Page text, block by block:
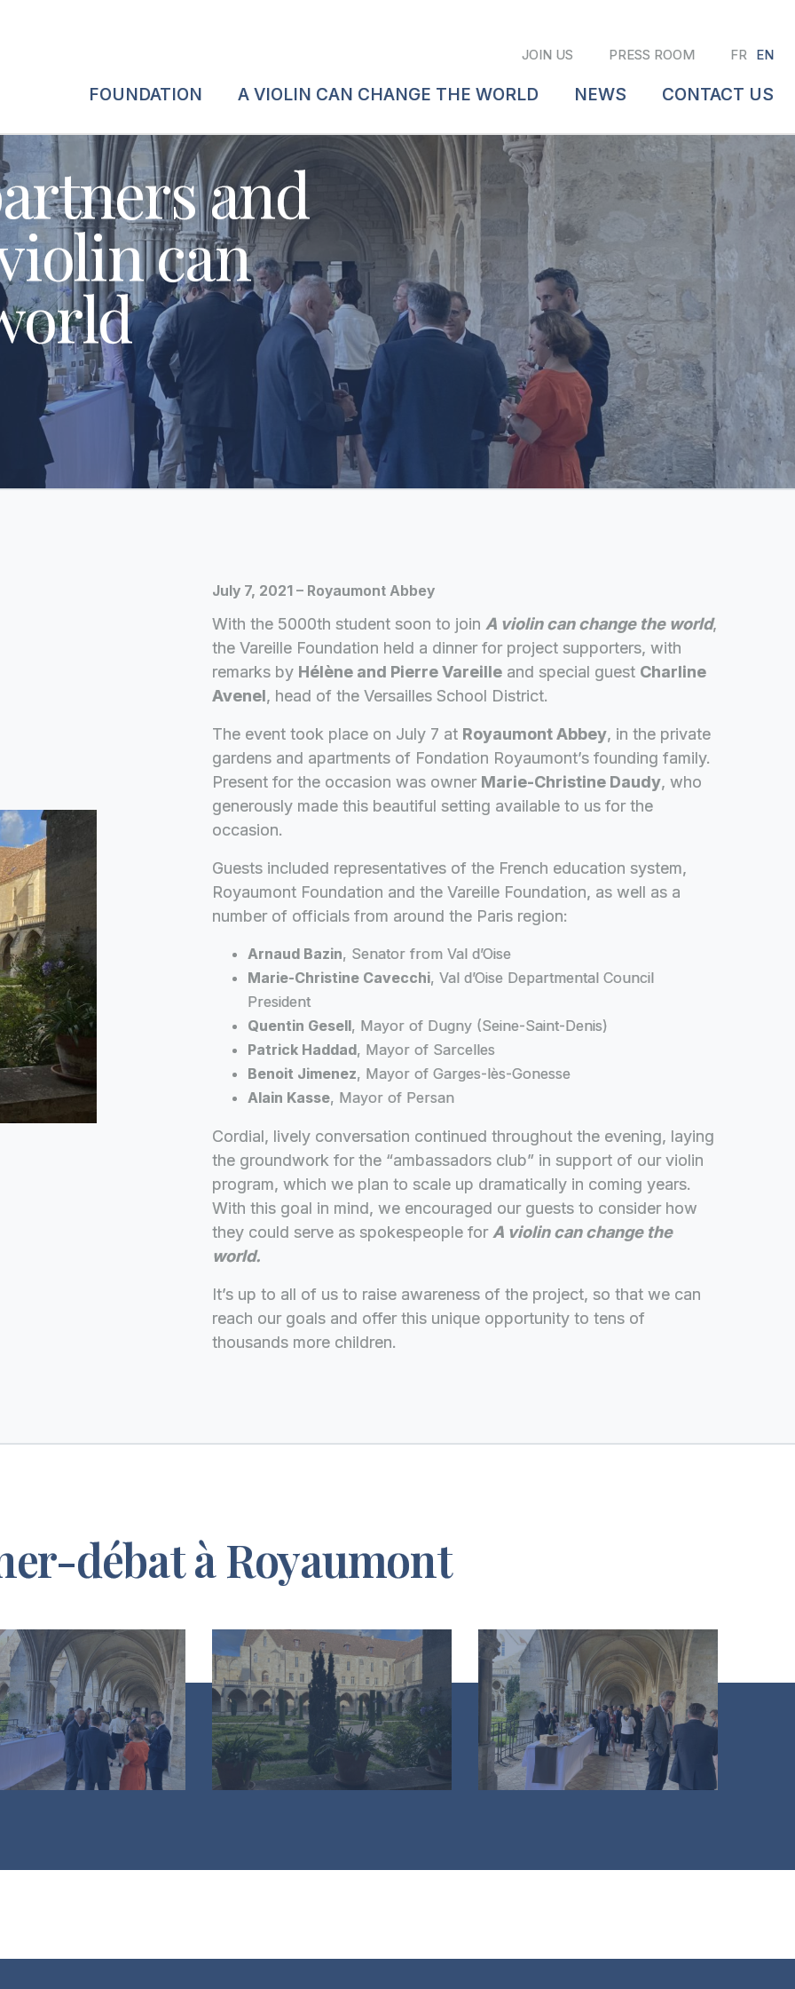
and
can
July 7, 2021 – Royaumont Abbey
With the 5000th student soon to join A violin can change the world,
the Vareille Foundation held a dinner for project supporters, with
remarks by Hélène and Pierre Vareille and special guest Charline
Avenel, head of the Versailles School District.
The event took place on July 7 at Royaumont Abbey, in the private
gardens and apartments of Fondation Royaumont’s founding family.
Present for the occasion was owner Marie-Christine Daudy, who
generously made this beautiful setting available to us for the
occasion.
Guests included representatives of the French education system,
Royaumont Foundation and the Vareille Foundation, as well as a
number of officials from around the Paris region:
Arnaud Bazin, Senator from Val d’Oise
Marie-Christine Cavecchi, Val d’Oise Departmental Council
President
Quentin Gesell, Mayor of Dugny (Seine-Saint-Denis)
Patrick Haddad, Mayor of Sarcelles
Benoit Jimenez, Mayor of Garges-lès-Gonesse
Alain Kasse, Mayor of Persan
Cordial, lively conversation continued throughout the evening, laying
the groundwork for the “ambassadors club” in support of our violin
program, which we plan to scale up dramatically in coming years.
With this goal in mind, we encouraged our guests to consider how
they could serve as spokespeople for A violin can change the
world.
It’s up to all of us to raise awareness of the project, so that we can
reach our goals and offer this unique opportunity to tens of
thousands more children.
débat à Royaumont
JOIN US PRESS ROOM FR EN
FOUNDATION A VIOLIN CAN CHANGE THE WORLD NEWS CONTACT US